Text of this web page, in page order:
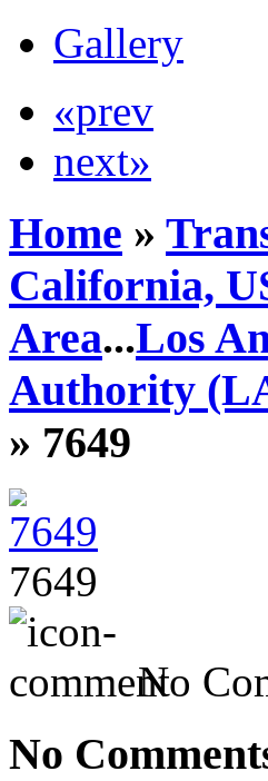
Gallery
«prev
next»
Home »
California,
Area...Los
Authority
» 7649
7649
No
No